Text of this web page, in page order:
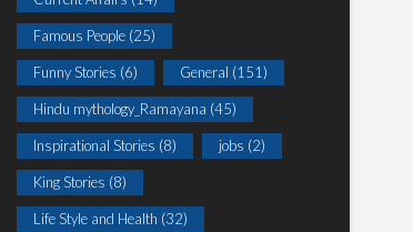
Famous People (25)
Funny Stories (6) General (151)
Hindu mythology_Ramayana (45)
Inspirational Stories (8) jobs (2)
King Stories (8)
Life Style and Health (32)